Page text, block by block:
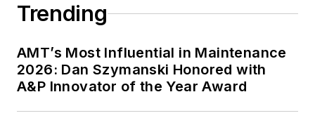
Trending
AMT’s Most Influential in Maintenance
2026: Dan Szymanski Honored with
A&P Innovator of the Year Award